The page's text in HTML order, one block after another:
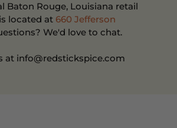
Baton Rouge, Louisiana retail
located at 660 Jefferson
We'd love to chat.
at info@redstickspice.com